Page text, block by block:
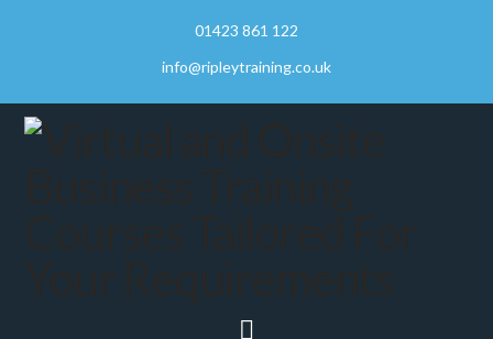
01423 861 122
info@ripleytraining.co.uk